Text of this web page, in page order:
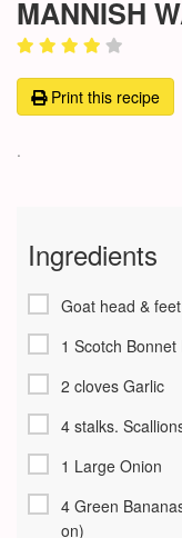
MANNISH
Print this recipe
.
Ingredients
Goat head &
1 Scotch Bonnet
2 cloves Garlic
4 stalks.
1 Large Onion
4 Green
on)